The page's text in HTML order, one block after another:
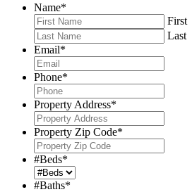
Name*
First
Last
Email*
Phone*
Property Address*
Property Zip Code*
#Beds*
#Baths*